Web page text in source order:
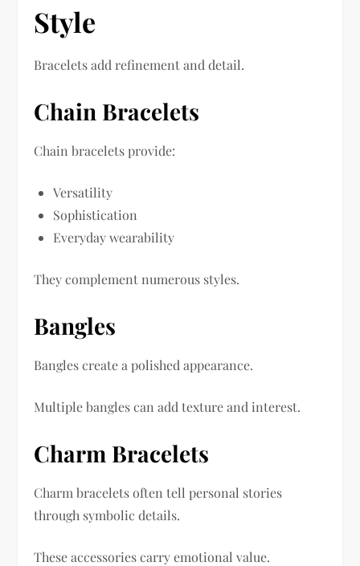
Style
Bracelets add refinement and detail.
Chain Bracelets
Chain bracelets provide:
Versatility
Sophistication
Everyday wearability
They complement numerous styles.
Bangles
Bangles create a polished appearance.
Multiple bangles can add texture and interest.
Charm Bracelets
Charm bracelets often tell personal stories
through symbolic details.
These accessories carry emotional value.